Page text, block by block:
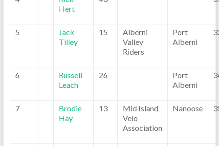
Hert
5
Jack
Tilley
15
Alberni
Valley
Riders
Port
Alberni
6
Russell
Leach
26
Port
Alberni
7
Brodie
Hay
13
Mid Island
Velo
Association
Nanoose